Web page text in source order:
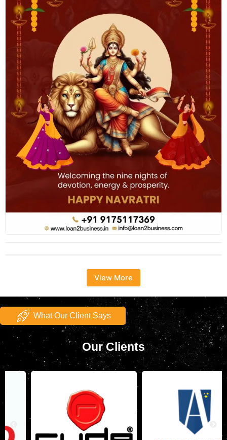
View More
What Our Client Says
Our Clients